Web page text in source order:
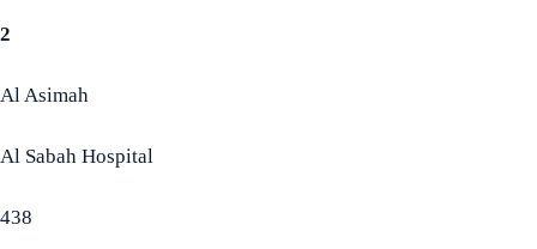
2
Al Asimah
Al Sabah Hospital
438